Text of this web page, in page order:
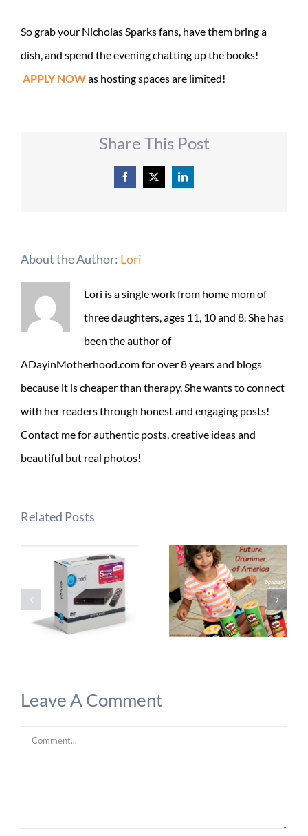
So grab your Nicholas Sparks fans, have them bring a
dish, and spend the evening chatting up the books!
APPLY NOWas hosting spaces are limited!
Share This Post
Facebook
X LinkedIn
About the Author: Lori
Lori is a single work from home mom of
three daughters, ages 11, 10 and 8. She has
been the author of
ADayinMotherhood.com for over 8 years and blogs
because it is cheaper than therapy. She wants to connect
with her readers through honest and engaging posts!
Contact me for authentic posts, creative ideas and
beautiful but real photos!
Related Posts
Leave A Comment
Comment